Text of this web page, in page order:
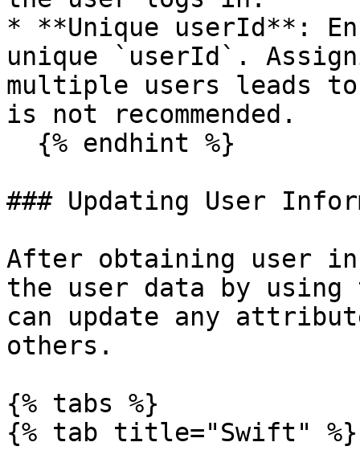
* **Unique userId**:
unique `userId`.
multiple users leads
is not recommended.
### Updating User
After obtaining user
the user data by using
can update any
others.
{% tabs %}
{% tab title="Swift" %}